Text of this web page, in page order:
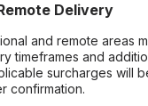
Delivery
and remote areas
timeframes and
surcharges will
confirmation.